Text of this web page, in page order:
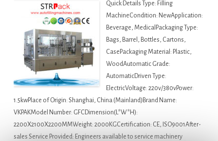
Quick Details Type: Filling
MachineCondition: NewApplication:
Beverage, MedicalPackaging Type:
Bags, Barrel, Bottles, Cartons,
CasePackaging Material: Plastic,
WoodAutomatic Grade:
AutomaticDriven Type:
ElectricVoltage: 220v/380vPower:
1.5kwPlace of Origin: Shanghai, China (Mainland)Brand Name:
VKPAKModel Number: GFCDimension(L*W*H):
2200X2100X2200MMWeight: 2000KGCertification: CE, ISO9001After-
sales Service Provided: Engineers available to service machinery